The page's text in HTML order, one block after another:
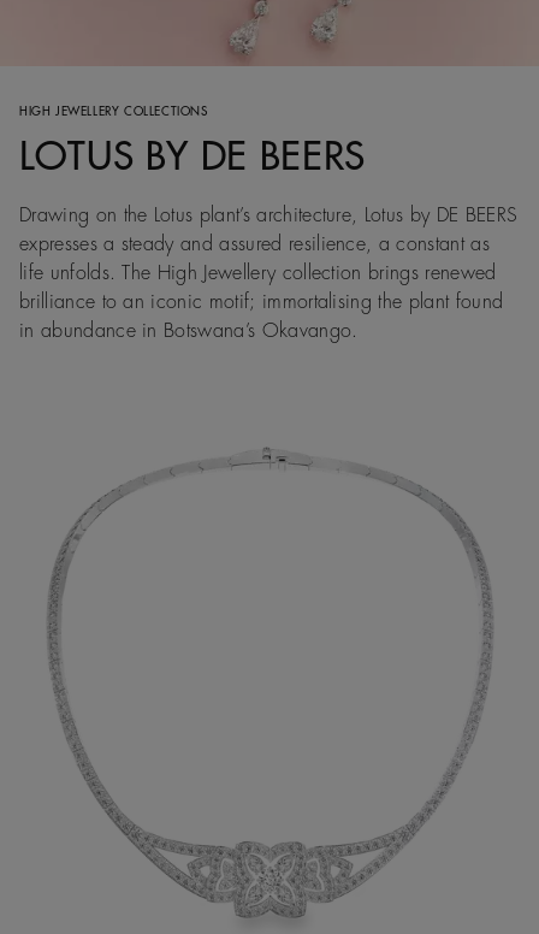
HIGH JEWELLERY COLLECTIONS
LOTUS BY DE BEERS
Drawing on the Lotus plant’s architecture, Lotus by DE BEERS
expresses a steady and assured resilience, a constant as
life unfolds. The High Jewellery collection brings renewed
brilliance to an iconic motif; immortalising the plant found
in abundance in Botswana’s Okavango.